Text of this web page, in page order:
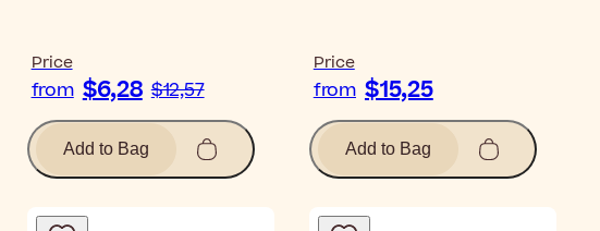
Price
from $6,28 $12,57
Add to Bag
Price
from $15,25
Add to Bag